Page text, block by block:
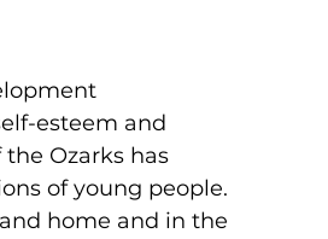
esteem and
Ozarks has
of young people.
home and in the